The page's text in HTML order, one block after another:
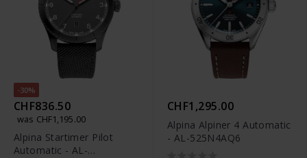
-30%
CHF836.50
was CHF1,195.00
Alpina Startimer Pilot
Automatic - AL-
CHF1,295.00
Alpina Alpiner 4 Automatic
- AL-525N4AQ6